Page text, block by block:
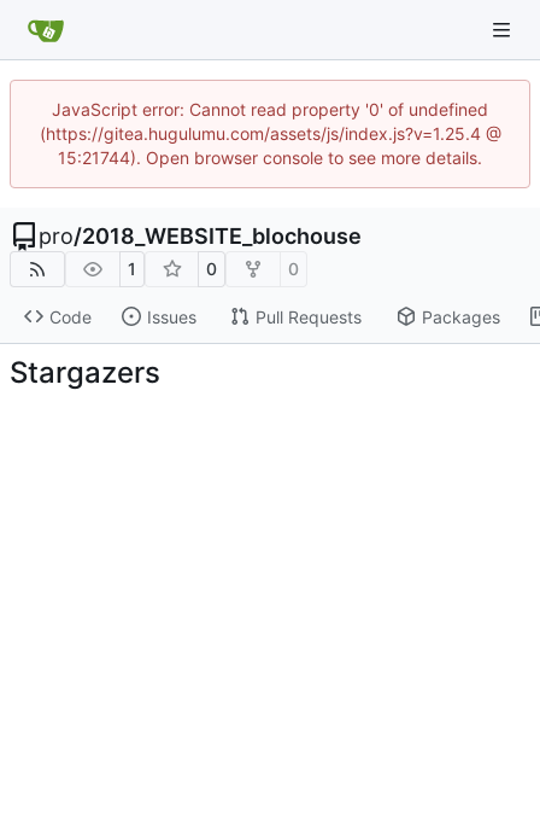
JavaScript error: Cannot read property '0' of undefined
(https://gitea.hugulumu.com/assets/js/index.js?v=1.25.4 @
15:21744). Open browser console to see more details.
pro/2018_WEBSITE_blochouse
1 0 0
Code Issues Pull Requests Packages
Stargazers